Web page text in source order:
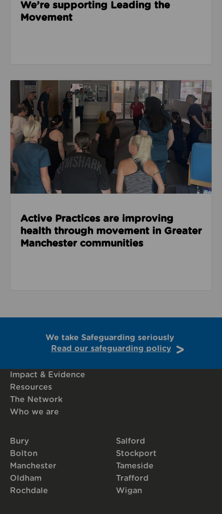
We’re supporting Leading the
Movement
Read about Active Practices are improving health
Active Practices are improving
health through movement in Greater
Manchester communities
We take Safeguarding seriously
Read our safeguarding policy
Impact & Evidence
Resources
The Network
Who we are
Bury
Bolton
Manchester
Oldham
Rochdale
Salford
Stockport
Tameside
Trafford
Wigan